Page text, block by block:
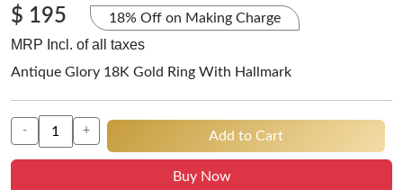
$ 195 18% Off on Making Charge
MRP Incl. of all taxes
Antique Glory 18K Gold Ring With Hallmark
- + Add to Cart
Buy Now